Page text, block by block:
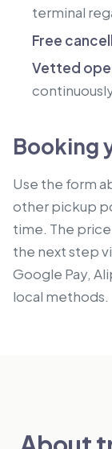
terminal
Free
Vetted
Booking
Use the form
other pickup
time. The price
the next step
Google Pay,
local methods.